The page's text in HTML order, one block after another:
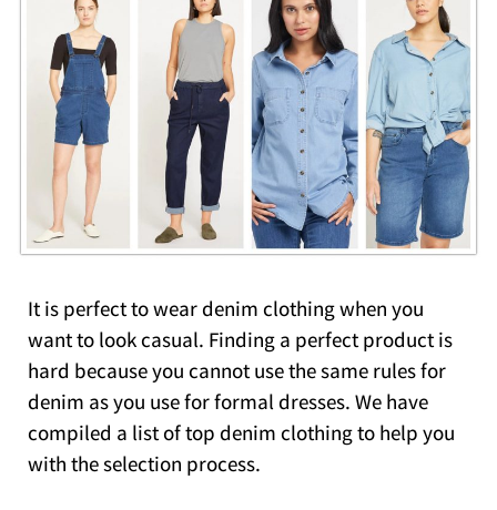
It is perfect to wear denim clothing when you
want to look casual. Finding a perfect product is
hard because you cannot use the same rules for
denim as you use for formal dresses. We have
compiled a list of top denim clothing to help you
with the selection process.